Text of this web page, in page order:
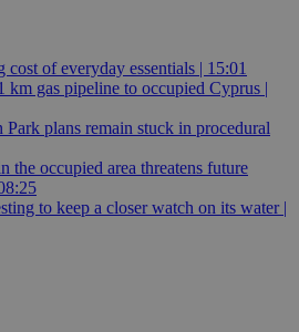
of everyday essentials | 15:01
km gas pipeline to occupied Cyprus |
plans remain stuck in procedural
the occupied area threatens future
to keep a closer watch on its water |